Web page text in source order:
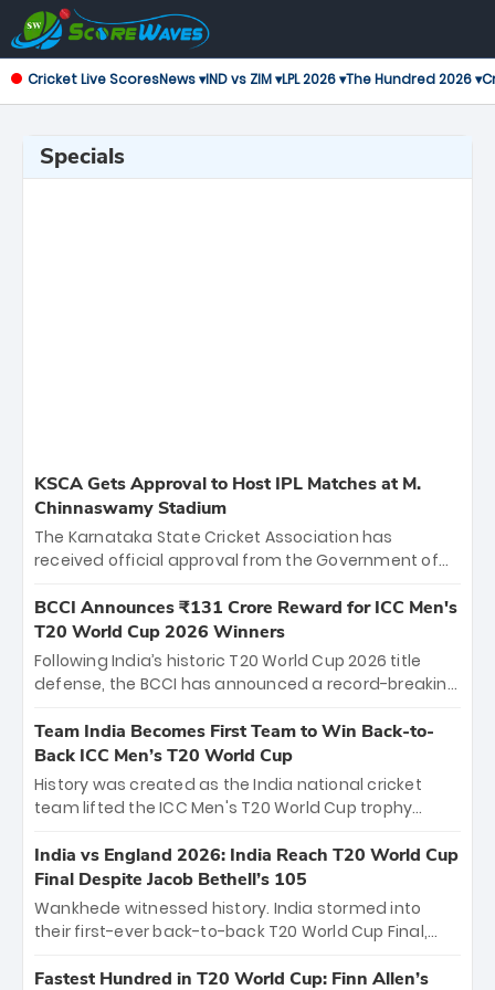
Cricket Live ScoresNews ▾IND vs ZIM ▾LPL 2026 ▾The Hundred 2026 ▾
Specials
KSCA Gets Approval to Host IPL Matches at M.
Chinnaswamy Stadium
The Karnataka State Cricket Association has
received official approval from the Government of
the iconic M. Chinnaswamy Stadium in Bengaluru.
The venue will host the season opener on March 28
between Royal Challengers Bengaluru and Sunrisers
Hyderabad, setting the stage for an electrifying
cricket action.
BCCI Announces ₹131 Crore Reward for ICC Men's
T20 World Cup 2026 Winners
Following India’s historic T20 World Cup 2026 title
defense, the BCCI has announced a record-breaking
bounty honors the squad’s dominant victory over
New Zealand. Each of the 15 players will receive ₹6
crore, with the remaining ₹41 crore distributed
among Gautam Gambhir’s coaching staff and
unprecedented third T20 world title.
Team India Becomes First Team to Win Back-to-
Back ICC Men’s T20 World Cup
History was created as the India national cricket
team lifted the ICC Men's T20 World Cup trophy
titles and the first to win three T20 World Cups. Sanju
Samson led the charge with a brilliant 89 in the final
and a stunning tournament comeback to win Player
of the Tournament, while Jasprit Bumrah’s 4-wicket
India vs England 2026: India Reach T20 World Cup
Final Despite Jacob Bethell’s 105
Wankhede witnessed history. India stormed into
their first-ever back-to-back T20 World Cup Final,
499-run thriller. Sanju Samson’s 89 equaled Virat
Fastest Hundred in T20 World Cup: Finn Allen’s